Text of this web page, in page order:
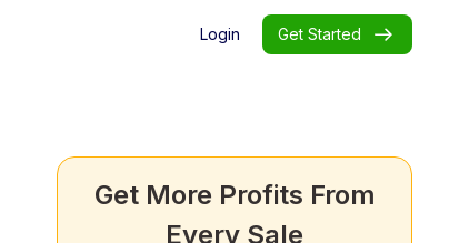
Login Get Started
Get More Profits From
Every Sale